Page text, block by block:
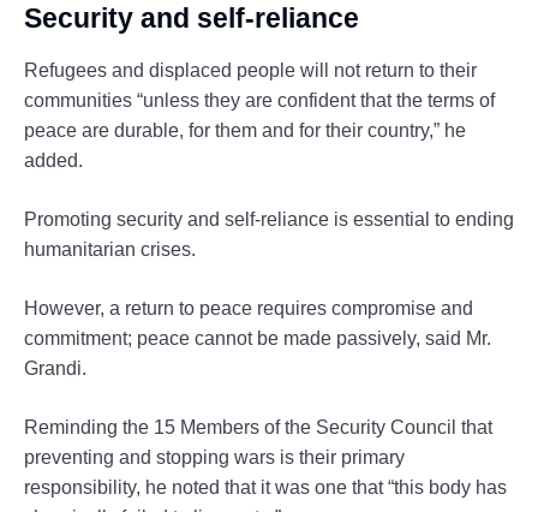
Security and self-reliance
Refugees and displaced people will not return to their
communities “unless they are confident that the terms of
peace are durable, for them and for their country,” he
added.
Promoting security and self-reliance is essential to ending
humanitarian crises.
However, a return to peace requires compromise and
commitment; peace cannot be made passively, said Mr.
Grandi.
Reminding the 15 Members of the Security Council that
preventing and stopping wars is their primary
responsibility, he noted that it was one that “this body has